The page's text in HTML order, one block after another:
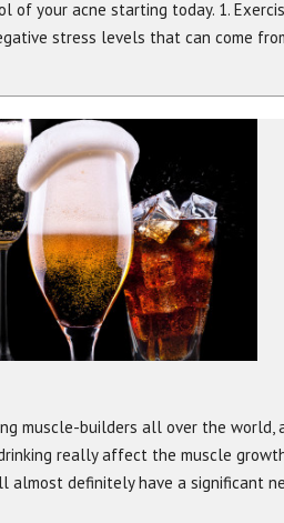
your acne starting today. 1.
stress levels that can come
muscle-builders all over the world,
really affect the muscle growth
almost definitely have a significant